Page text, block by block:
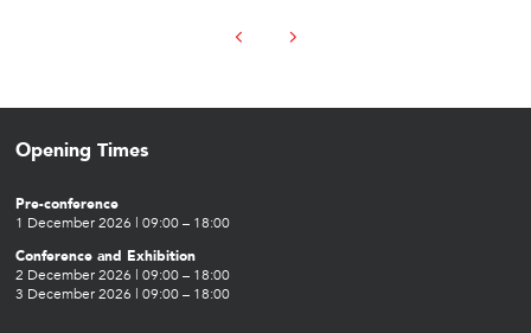
Opening Times
Pre-conference
1 December 2026 | 09:00 – 18:00
Conference and Exhibition
2 December 2026 | 09:00 – 18:00
3 December 2026 | 09:00 – 18:00